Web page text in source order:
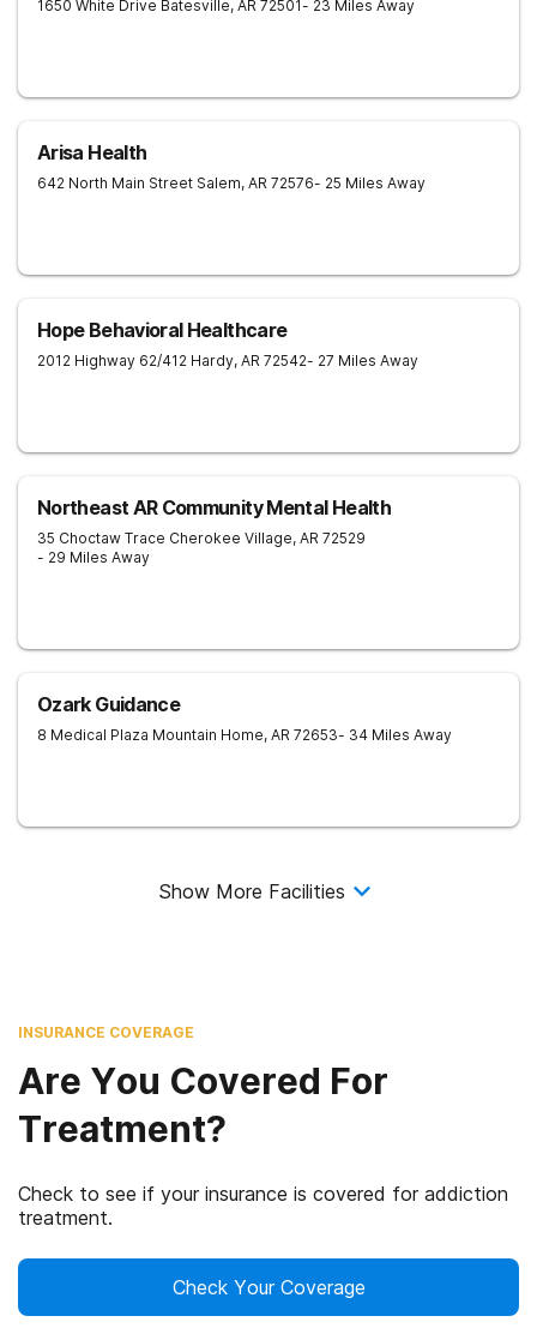
1650 White Drive Batesville, AR 72501 - 23 Miles Away
Arisa Health
642 North Main Street Salem, AR 72576- 25 Miles Away
Hope Behavioral Healthcare
2012 Highway 62/412 Hardy, AR 72542- 27 Miles Away
Northeast AR Community Mental Health
35 Choctaw Trace Cherokee Village, AR 72529
- 29 Miles Away
Ozark Guidance
8 Medical Plaza Mountain Home, AR 72653- 34 Miles Away
Show More Facilities
INSURANCE COVERAGE
Are You Covered For
Treatment?
Check to see if your insurance is covered for addiction
treatment.
Check Your Coverage